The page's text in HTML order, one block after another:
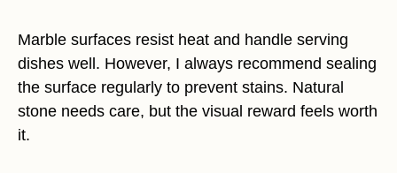
Marble surfaces resist heat and handle serving
dishes well. However, I always recommend sealing
the surface regularly to prevent stains. Natural
stone needs care, but the visual reward feels worth
it.